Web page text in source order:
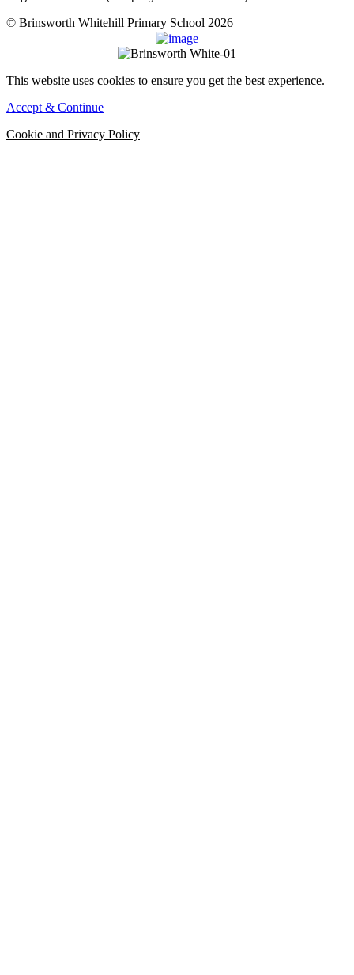
© Brinsworth Whitehill Primary School 2026
This website uses cookies to ensure you get the best experience.
Accept & Continue
Cookie and Privacy Policy